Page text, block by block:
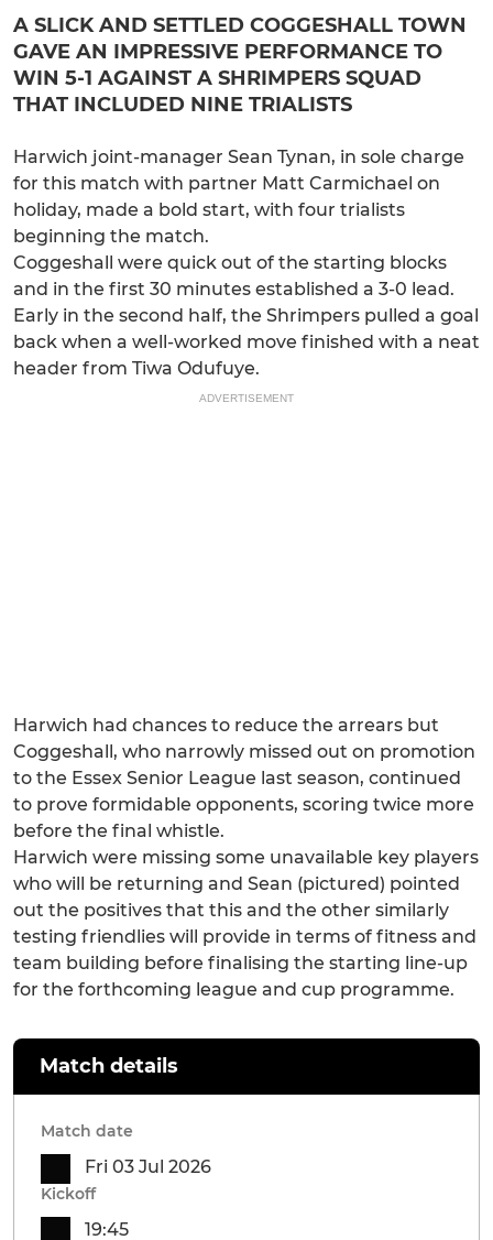
A SLICK AND SETTLED COGGESHALL TOWN
GAVE AN IMPRESSIVE PERFORMANCE TO
WIN 5-1 AGAINST A SHRIMPERS SQUAD
THAT INCLUDED NINE TRIALISTS
Harwich joint-manager Sean Tynan, in sole charge
for this match with partner Matt Carmichael on
holiday, made a bold start, with four trialists
beginning the match.
Coggeshall were quick out of the starting blocks
and in the first 30 minutes established a 3-0 lead.
Early in the second half, the Shrimpers pulled a goal
back when a well-worked move finished with a neat
header from Tiwa Odufuye.
ADVERTISEMENT
Harwich had chances to reduce the arrears but
Coggeshall, who narrowly missed out on promotion
to the Essex Senior League last season, continued
to prove formidable opponents, scoring twice more
before the final whistle.
Harwich were missing some unavailable key players
who will be returning and Sean (pictured) pointed
out the positives that this and the other similarly
testing friendlies will provide in terms of fitness and
team building before finalising the starting line-up
for the forthcoming league and cup programme.
Match details
Match date
Fri 03 Jul 2026
Kickoff
19:45